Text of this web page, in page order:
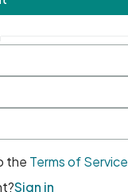
the Terms of Service
Sign in